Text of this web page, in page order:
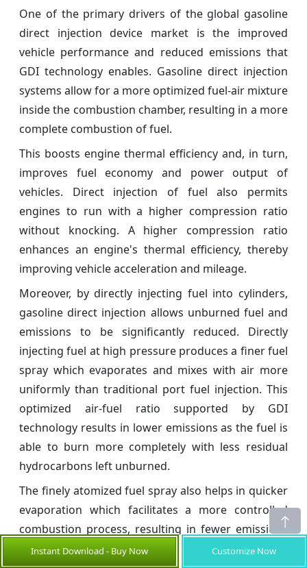
One of the primary drivers of the global gasoline
direct injection device market is the improved
vehicle performance and reduced emissions that
GDI technology enables. Gasoline direct injection
systems allow for a more optimized fuel-air mixture
inside the combustion chamber, resulting in a more
complete combustion of fuel.
This boosts engine thermal efficiency and, in turn,
improves fuel economy and power output of
vehicles. Direct injection of fuel also permits
engines to run with a higher compression ratio
without knocking. A higher compression ratio
enhances an engine's thermal efficiency, thereby
improving vehicle acceleration and mileage.
Moreover, by directly injecting fuel into cylinders,
gasoline direct injection allows unburned fuel and
emissions to be significantly reduced. Directly
injecting fuel at high pressure produces a finer fuel
spray which evaporates and mixes with air more
uniformly than traditional port fuel injection. This
optimized air-fuel ratio supported by GDI
technology results in lower emissions as the fuel is
able to burn more completely with less residual
hydrocarbons left unburned.
The finely atomized fuel spray also helps in quicker
evaporation which facilitates a more controlled
combustion process, resulting in fewer emissions
of pollutants like carbon monoxide, nitrogen oxides
Instant Download - Buy Now Customize Now